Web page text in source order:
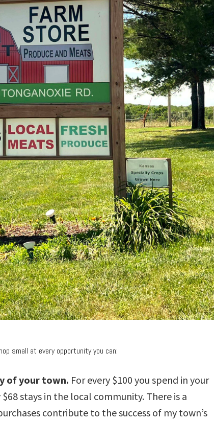
small at every opportunity you can:
of your town. For every $100 you spend in your
stays in the local community. There is a
contribute to the success of my town’s